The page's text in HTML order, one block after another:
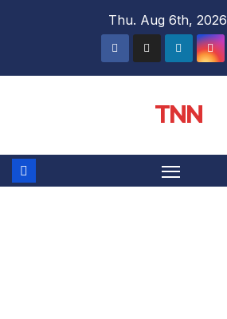
Thu. Aug 6th, 2026
TNN